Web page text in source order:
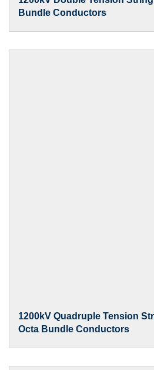
Bundle Conductors
1200kV Quadruple Tension
Octa Bundle Conductors